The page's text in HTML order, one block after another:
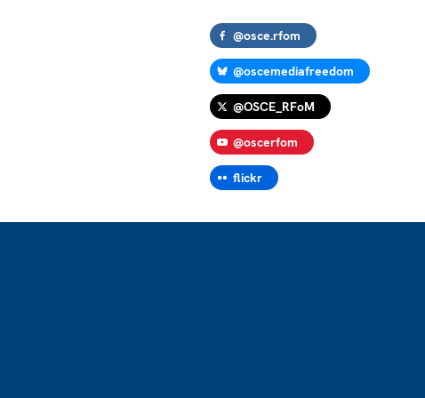
@osce.rfom
@oscemediafreedom
@OSCE_RFoM
@oscerfom
flickr